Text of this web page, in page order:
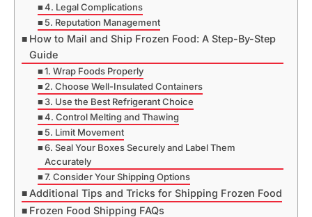
4. Legal Complications
5. Reputation Management
How to Mail and Ship Frozen Food: A Step-By-Step
Guide
1. Wrap Foods Properly
2. Choose Well-Insulated Containers
3. Use the Best Refrigerant Choice
4. Control Melting and Thawing
5. Limit Movement
6. Seal Your Boxes Securely and Label Them
Accurately
7. Consider Your Shipping Options
Additional Tips and Tricks for Shipping Frozen Food
Frozen Food Shipping FAQs